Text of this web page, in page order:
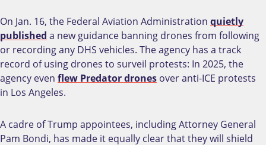
On Jan. 16, the Federal Aviation Administration quietly
published a new guidance banning drones from following
or recording any DHS vehicles. The agency has a track
record of using drones to surveil protests: In 2025, the
agency even flew Predator drones over anti-ICE protests
in Los Angeles.
A cadre of Trump appointees, including Attorney General
Pam Bondi, has made it equally clear that they will shield